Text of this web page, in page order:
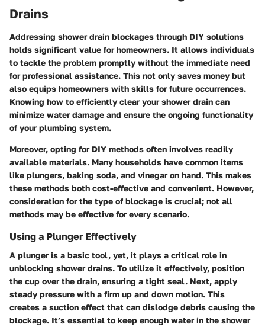
Drains
Addressing shower drain blockages through DIY solutions
holds significant value for homeowners. It allows individuals
to tackle the problem promptly without the immediate need
for professional assistance. This not only saves money but
also equips homeowners with skills for future occurrences.
Knowing how to efficiently clear your shower drain can
minimize water damage and ensure the ongoing functionality
of your plumbing system.
Moreover, opting for DIY methods often involves readily
available materials. Many households have common items
like plungers, baking soda, and vinegar on hand. This makes
these methods both cost-effective and convenient. However,
consideration for the type of blockage is crucial; not all
methods may be effective for every scenario.
Using a Plunger Effectively
A plunger is a basic tool, yet, it plays a critical role in
unblocking shower drains. To utilize it effectively, position
the cup over the drain, ensuring a tight seal. Next, apply
steady pressure with a firm up and down motion. This
creates a suction effect that can dislodge debris causing the
blockage. It’s essential to keep enough water in the shower